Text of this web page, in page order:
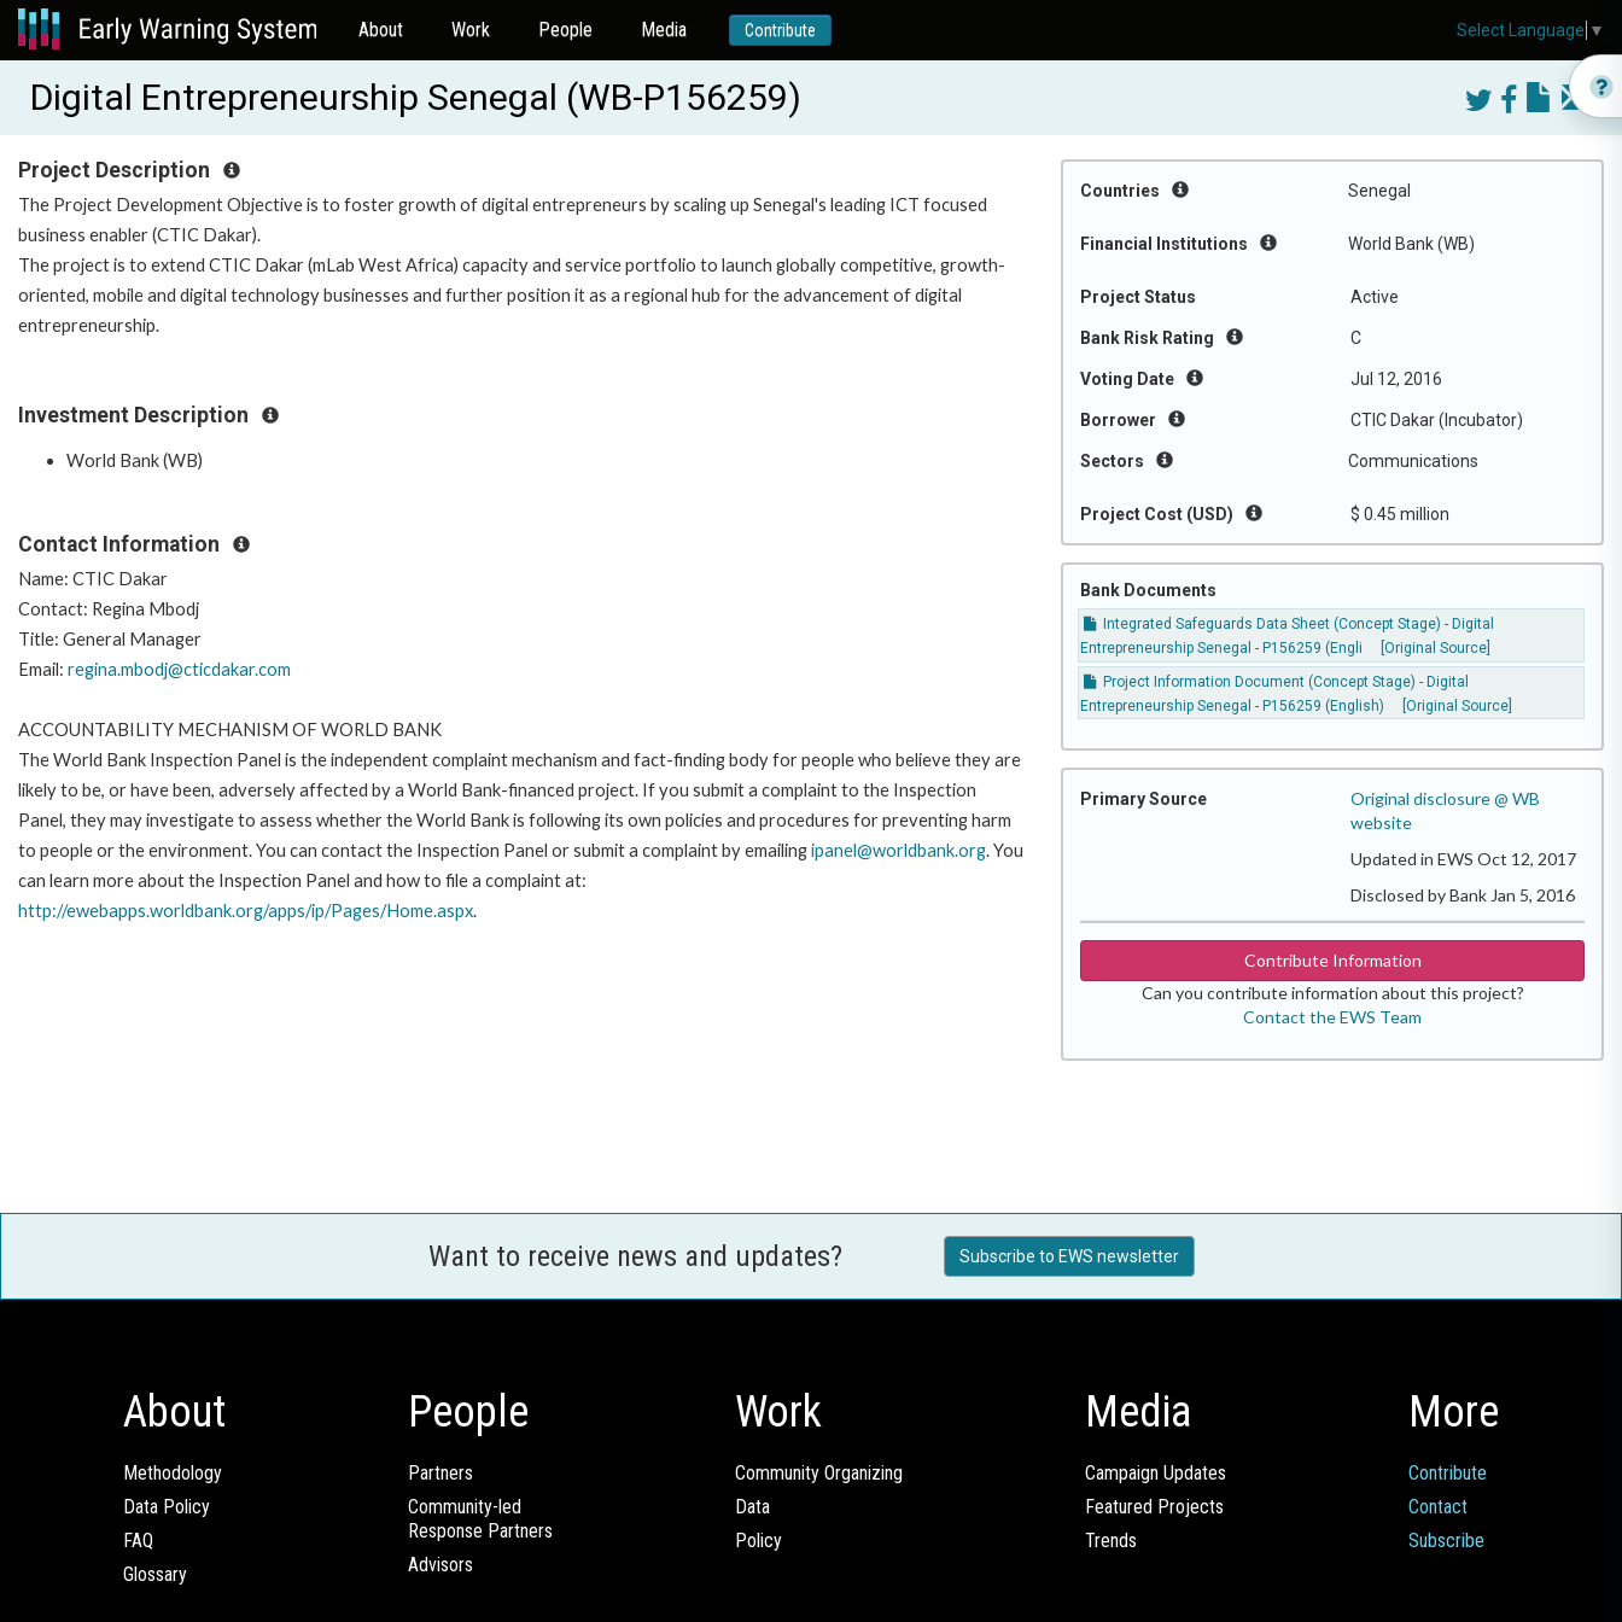
About Work People Media Contribute
Digital Entrepreneurship Senegal (WB-P156259)
Countries Senegal
Financial Institutions World Bank (WB)
Project Status Active
Bank Risk Rating C
Voting Date Jul 12, 2016
Borrower CTIC Dakar (Incubator)
Sectors Communications
Project Cost (USD) $ 0.45 million
Bank Documents
Integrated Safeguards Data Sheet (Concept Stage) - Digital
Entrepreneurship Senegal - P156259 (Engli
[Original Source]
Project Information Document (Concept Stage) - Digital
Entrepreneurship Senegal - P156259 (English)
[Original Source]
Primary Source
Original disclosure @ WB
website
Updated in EWS Oct 12, 2017
Disclosed by Bank Jan 5, 2016
Contribute Information
Can you contribute information about this project?
Contact the EWS Team
Project Description
The Project Development Objective is to foster growth of digital entrepreneurs by scaling up Senegal's leading ICT focused
business enabler (CTIC Dakar).
The project is to extend CTIC Dakar (mLab West Africa) capacity and service portfolio to launch globally competitive, growth-
oriented, mobile and digital technology businesses and further position it as a regional hub for the advancement of digital
entrepreneurship.
Investment Description
World Bank (WB)
Contact Information
Name: CTIC Dakar
Contact: Regina Mbodj
Title: General Manager
Email: regina.mbodj@cticdakar.com
ACCOUNTABILITY MECHANISM OF WORLD BANK
The World Bank Inspection Panel is the independent complaint mechanism and fact-finding body for people who believe they are
likely to be, or have been, adversely affected by a World Bank-financed project. If you submit a complaint to the Inspection
Panel, they may investigate to assess whether the World Bank is following its own policies and procedures for preventing harm
to people or the environment. You can contact the Inspection Panel or submit a complaint by emailingipanel@worldbank.org. You
can learn more about the Inspection Panel and how to file a complaint at:
http://ewebapps.worldbank.org/apps/ip/Pages/Home.aspx.
Want to receive news and updates? Subscribe to EWS newsletter
About
Methodology
Data Policy
FAQ
Glossary
People
Partners
Community-led
Response Partners
Advisors
Work
Community Organizing
Data
Policy
Media
Campaign Updates
Featured Projects
Trends
More
Contribute
Contact
Subscribe
Select Language ▼